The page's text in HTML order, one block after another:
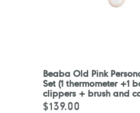
Beaba Old Pink
Set (1 thermometer +1
clippers + brush and
Regular
$139.00